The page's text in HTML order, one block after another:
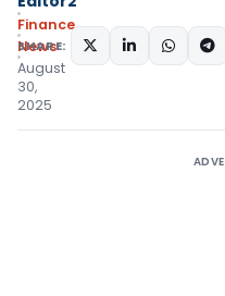
Finance
News
August
30,
2025
SHARE: